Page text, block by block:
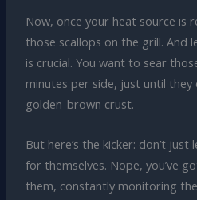
Now, once your heat source is
those scallops on the grill. And
is crucial. You want to sear
minutes per side, just until
golden-brown crust.
But here’s the kicker: don’t
for themselves. Nope, you’ve
them, constantly monitoring